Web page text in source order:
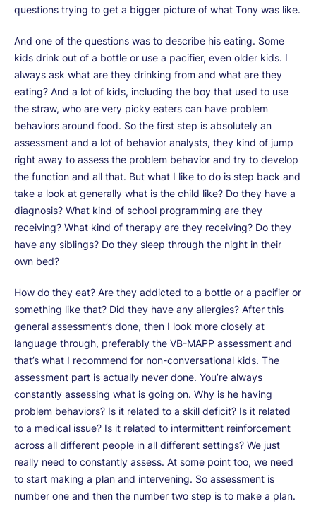
questions trying to get a bigger picture of what Tony was like.
And one of the questions was to describe his eating. Some
kids drink out of a bottle or use a pacifier, even older kids. I
always ask what are they drinking from and what are they
eating? And a lot of kids, including the boy that used to use
the straw, who are very picky eaters can have problem
behaviors around food. So the first step is absolutely an
assessment and a lot of behavior analysts, they kind of jump
right away to assess the problem behavior and try to develop
the function and all that. But what I like to do is step back and
take a look at generally what is the child like? Do they have a
diagnosis? What kind of school programming are they
receiving? What kind of therapy are they receiving? Do they
have any siblings? Do they sleep through the night in their
own bed?
How do they eat? Are they addicted to a bottle or a pacifier or
something like that? Did they have any allergies? After this
general assessment’s done, then I look more closely at
language through, preferably the VB-MAPP assessment and
that’s what I recommend for non-conversational kids. The
assessment part is actually never done. You’re always
constantly assessing what is going on. Why is he having
problem behaviors? Is it related to a skill deficit? Is it related
to a medical issue? Is it related to intermittent reinforcement
across all different people in all different settings? We just
really need to constantly assess. At some point too, we need
to start making a plan and intervening. So assessment is
number one and then the number two step is to make a plan.